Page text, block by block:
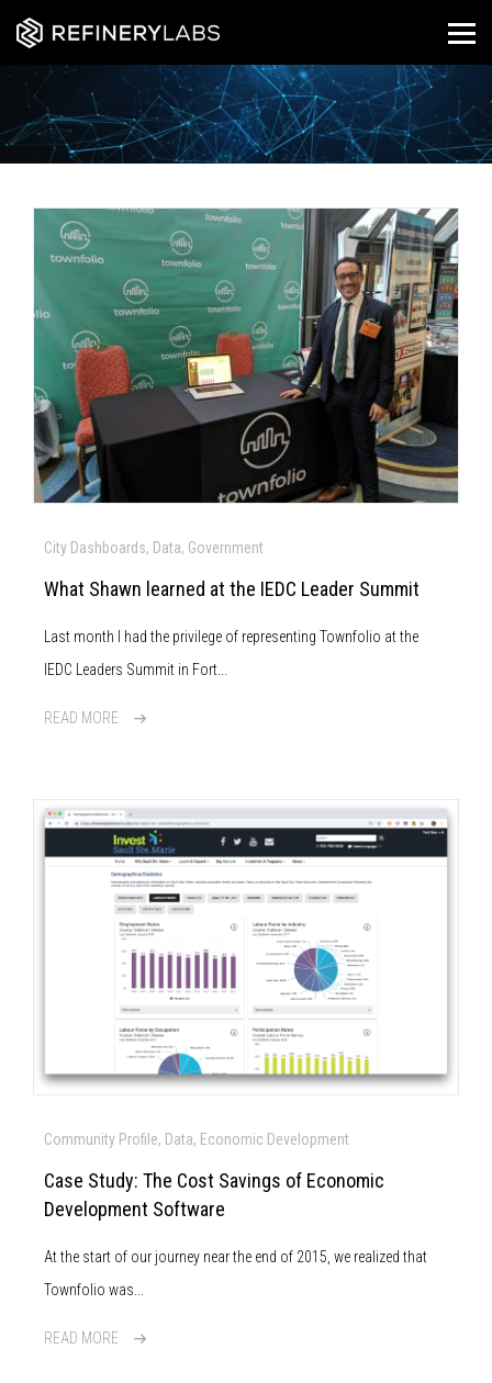
City Dashboards, Data, Government
What Shawn learned at the IEDC Leader Summit
Last month I had the privilege of representing Townfolio at the
IEDC Leaders Summit in Fort...
READ MORE
Community Profile, Data, Economic Development
Case Study: The Cost Savings of Economic
Development Software
At the start of our journey near the end of 2015, we realized that
Townfolio was...
READ MORE